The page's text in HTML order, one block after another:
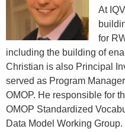
At
for
including the building of
Christian is also Principal
served as Program
OMOP. He responsible for
OMOP Standardized
Data Model Working Group.